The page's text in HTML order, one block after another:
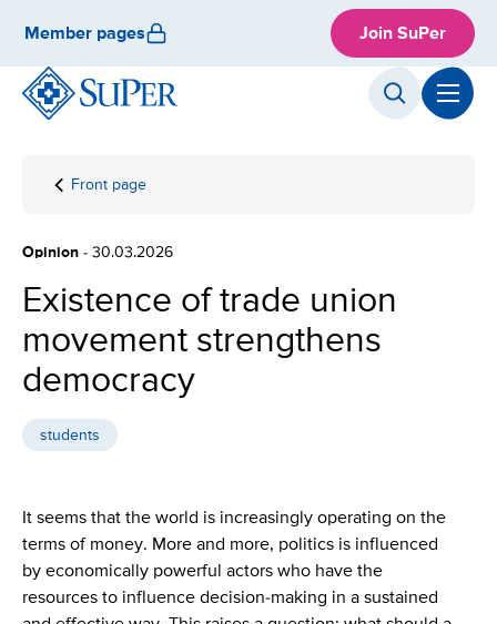
content
Member pages Join SuPer
Front page
Existence
movement
strengthens
democracy
Opinion - 30.03.2026
Existence of trade union
movement strengthens
democracy
students
It seems that the world is increasingly operating on the
terms of money. More and more, politics is influenced
by economically powerful actors who have the
resources to influence decision-making in a sustained